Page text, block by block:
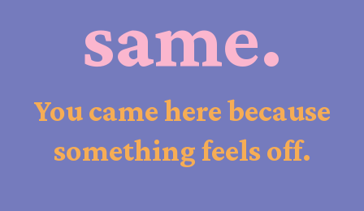
same.
You came here because
something feels off.